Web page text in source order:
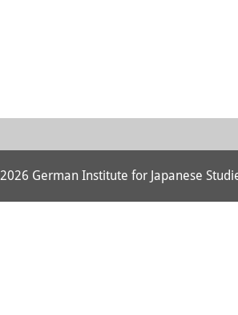
German Institute for Japanese